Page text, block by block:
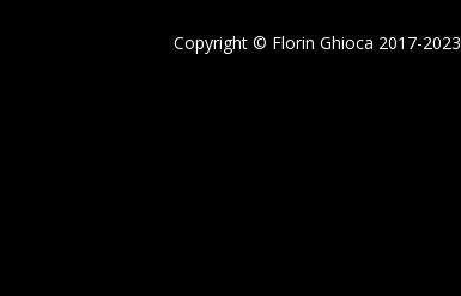
Copyright © Florin Ghioca 2017-2023